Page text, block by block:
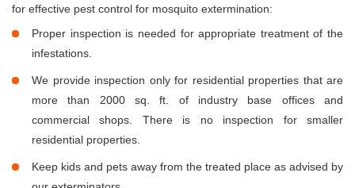
for effective pest control for mosquito extermination:
Proper inspection is needed for appropriate treatment of the
infestations.
We provide inspection only for residential properties that are
more than 2000 sq. ft. of industry base offices and
commercial shops. There is no inspection for smaller
residential properties.
Keep kids and pets away from the treated place as advised by